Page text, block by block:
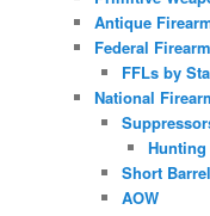
Antique
Federal
FFLs by
National
Short
AOW